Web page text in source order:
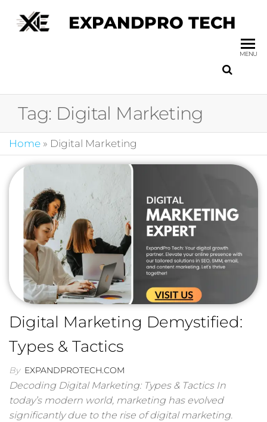
EXPANDPRO TECH
MENU
Tag: Digital Marketing
Home » Digital Marketing
Digital Marketing Demystified:
Types & Tactics
By EXPANDPROTECH.COM
Decoding Digital Marketing: Types & Tactics In
today’s modern world, marketing has evolved
significantly due to the rise of digital marketing.